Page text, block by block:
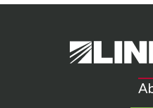
Lindsay.
Link